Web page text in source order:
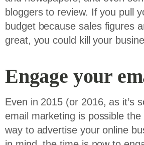
bloggers to review. If you pull
budget because sales figures
great, you could kill your
Engage your
Even in 2015 (or 2016, as it’s
email marketing is possible
way to advertise your online